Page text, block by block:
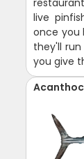
live
once you
they'll
you give